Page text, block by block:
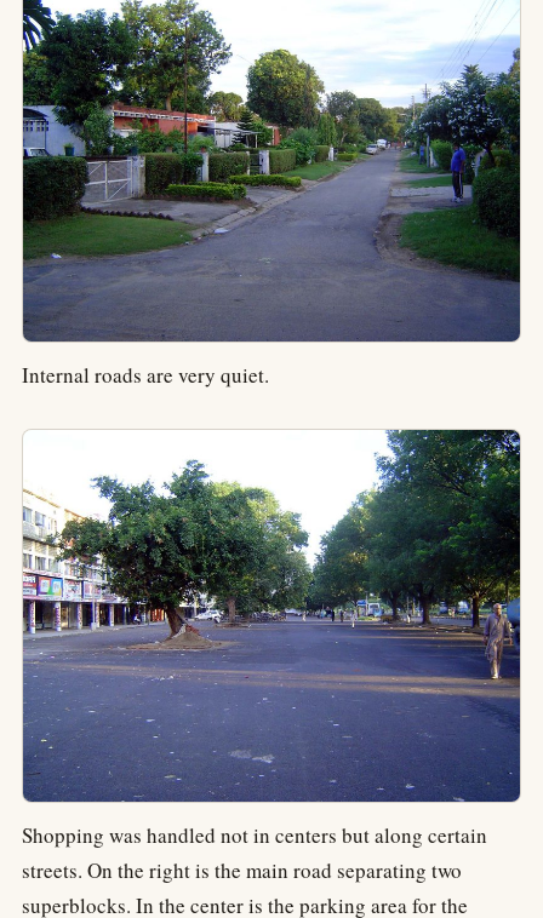
Internal roads are very quiet.
Shopping was handled not in centers but along certain
streets. On the right is the main road separating two
superblocks. In the center is the parking area for the